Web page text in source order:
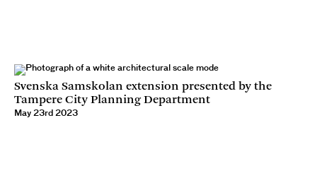
Svenska Samskolan extension presented by the
Tampere City Planning Department
May 23rd 2023